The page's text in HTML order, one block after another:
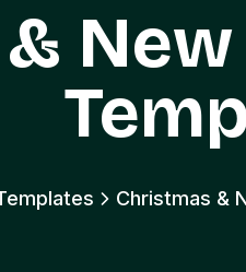
Christmas &